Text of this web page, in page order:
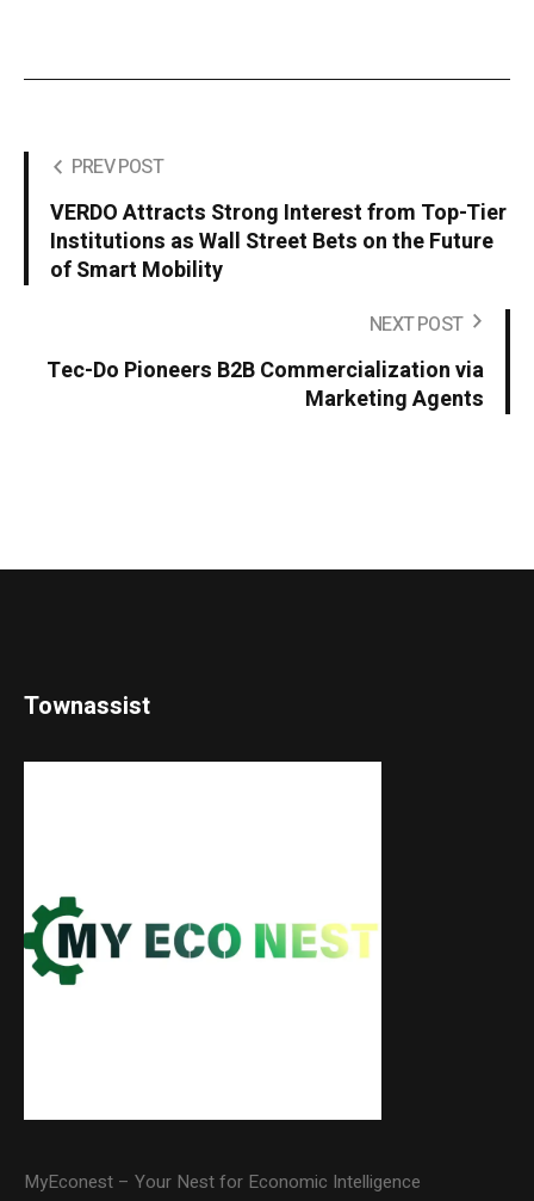
PREV POST
VERDO Attracts Strong Interest from Top-Tier
Institutions as Wall Street Bets on the Future
of Smart Mobility
NEXT POST
Tec-Do Pioneers B2B Commercialization via
Marketing Agents
Townassist
MyEconest – Your Nest for Economic Intelligence